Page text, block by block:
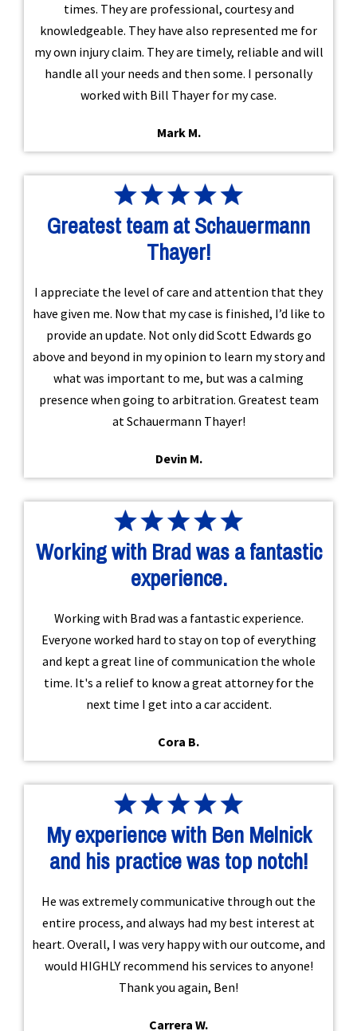
times. They are professional, courtesy and
knowledgeable. They have also represented me for
my own injury claim. They are timely, reliable and will
handle all your needs and then some. I personally
worked with Bill Thayer for my case.
Mark M.
Greatest team at Schauermann
Thayer!
I appreciate the level of care and attention that they
have given me. Now that my case is finished, I’d like to
provide an update. Not only did Scott Edwards go
above and beyond in my opinion to learn my story and
what was important to me, but was a calming
presence when going to arbitration. Greatest team
at Schauermann Thayer!
Devin M.
Working with Brad was a fantastic
experience.
Working with Brad was a fantastic experience.
Everyone worked hard to stay on top of everything
and kept a great line of communication the whole
time. It's a relief to know a great attorney for the
next time I get into a car accident.
Cora B.
My experience with Ben Melnick
and his practice was top notch!
He was extremely communicative through out the
entire process, and always had my best interest at
heart. Overall, I was very happy with our outcome, and
would HIGHLY recommend his services to anyone!
Thank you again, Ben!
Carrera W.